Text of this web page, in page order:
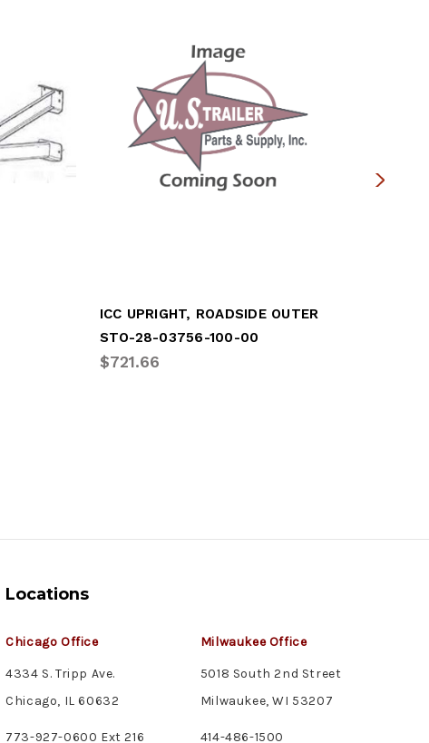
ICC UPRIGHT, ROADSIDE OUTER
STO-28-03756-100-00
$721.66
Locations
Chicago Office
4334 S. Tripp Ave.
Chicago, IL 60632
773-927-0600 Ext 216
Milwaukee Office
5018 South 2nd Street
Milwaukee, WI 53207
414-486-1500